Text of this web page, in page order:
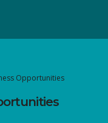
Opportunities